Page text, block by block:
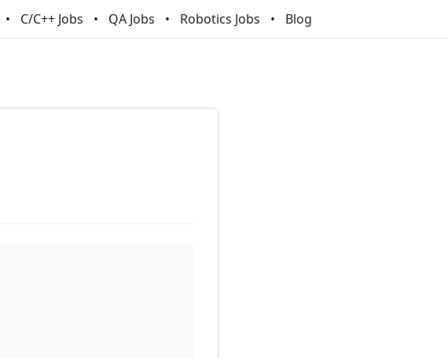
C/C++ Jobs QA Jobs Robotics Jobs Blog